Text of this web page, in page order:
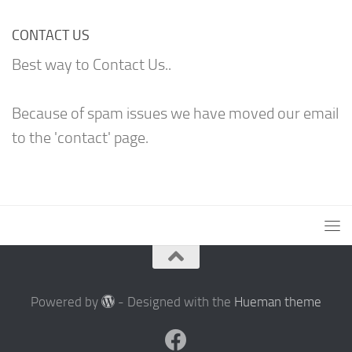
CONTACT US
Best way to Contact Us..
Because of spam issues we have moved our email
to the 'contact' page.
Powered by - Designed with the Hueman theme